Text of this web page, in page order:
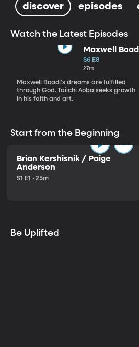
discover episodes
Watch the Latest Episodes
Maxwell
/ Taiichi Aoba
S6 E8
27m
Maxwell Boadi's dreams are fulfilled
through God. Taiichi Aoba seeks growth
in his faith and art.
Start from the Beginning
Brian Kershisnik / Paige
Anderson
S1 E1 • 25m
Be Uplifted